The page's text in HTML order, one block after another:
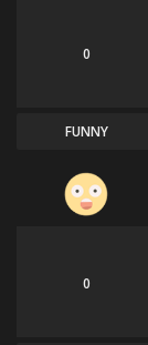
0
FUNNY
0